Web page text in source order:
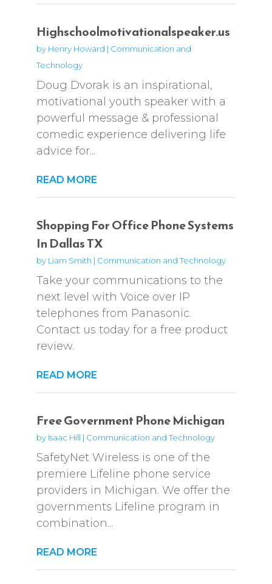
Highschoolmotivationalspeaker.us
by Henry Howard | Communication and
Technology
Doug Dvorak is an inspirational,
motivational youth speaker with a
powerful message & professional
comedic experience delivering life
advice for...
READ MORE
Shopping For Office Phone Systems
In Dallas TX
by Liam Smith | Communication and Technology
Take your communications to the
next level with Voice over IP
telephones from Panasonic.
Contact us today for a free product
review.
READ MORE
Free Government Phone Michigan
by Isaac Hill | Communication and Technology
SafetyNet Wireless is one of the
premiere Lifeline phone service
providers in Michigan. We offer the
governments Lifeline program in
combination...
READ MORE